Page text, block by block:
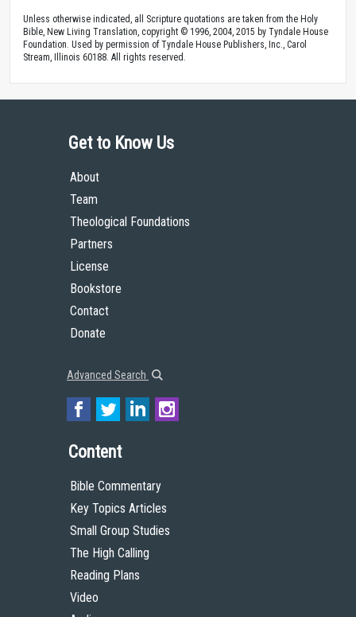
Unless otherwise indicated, all Scripture quotations are taken from the Holy
Bible, New Living Translation, copyright © 1996, 2004, 2015 by Tyndale House
Foundation. Used by permission of Tyndale House Publishers, Inc., Carol
Stream, Illinois 60188. All rights reserved.
Get to Know Us
About
Team
Theological Foundations
Partners
License
Bookstore
Contact
Donate
Advanced Search
Content
Bible Commentary
Key Topics Articles
Small Group Studies
The High Calling
Reading Plans
Video